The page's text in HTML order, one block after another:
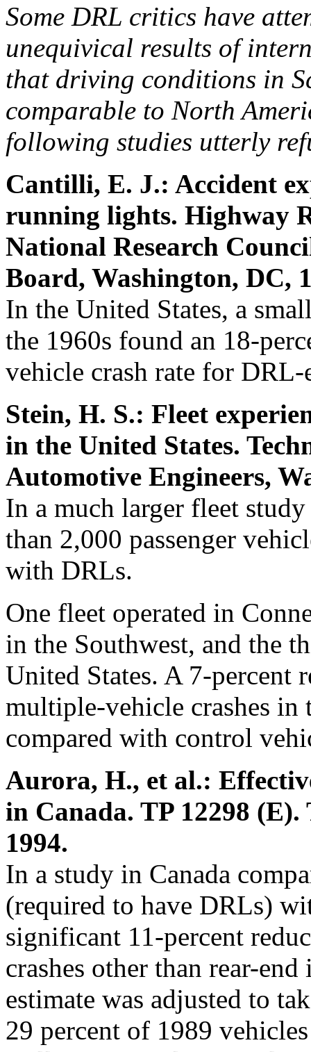
Some DRL critics have
unequivical results of
that driving conditions in
comparable to North
following studies utterly
Cantilli, E. J.: Accident
running lights. Highway
National Research
Board, Washington, DC,
In the United States, a
the 1960s found an 18-
vehicle crash rate for
Stein, H. S.: Fleet
in the United States.
Automotive Engineers,
In a much larger fleet
than 2,000 passenger
with DRLs.
One fleet operated in
in the Southwest, and the
United States. A 7-percent
multiple-vehicle crashes
compared with control
Aurora, H., et al.:
in Canada. TP 12298
1994.
In a study in Canada
(required to have DRLs)
significant 11-percent
crashes other than rear-
estimate was adjusted to
29 percent of 1989